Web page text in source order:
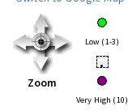
Zoom
Low (1-3)
•
Very High (10)